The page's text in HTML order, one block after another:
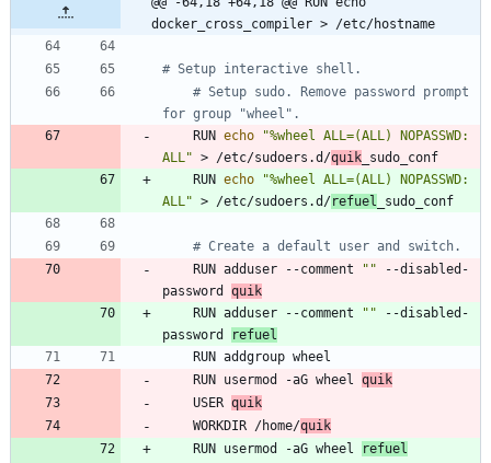
docker_cross_compiler > /etc/hostname
# Setup interactive shell.
# Setup sudo. Remove password prompt
for group "wheel".
    RUN
echo
"%wheel ALL=(ALL) NOPASSWD:
ALL" > /etc/sudoers.d/quik _sudo_conf
    RUN
echo
"%wheel ALL=(ALL) NOPASSWD:
ALL" > /etc/sudoers.d/refuel _sudo_conf
# Create a default user and switch.
    RUN adduser --comment
"" --disabled-
password quik
    RUN adduser --comment
"" --disabled-
password
refuel
    RUN addgroup wheel
    RUN usermod -aG wheel
quik
    USER
quik
    WORKDIR /home/
quik
    RUN usermod -aG wheel
refuel